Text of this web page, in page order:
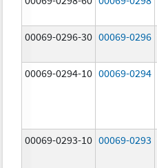
00069-0296-30 00069-0296
00069-0294-10 00069-0294
00069-0293-10 00069-0293